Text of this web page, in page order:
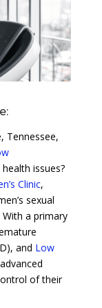
Tennessee,
issues?
Clinic,
sexual
a primary
and Low
of their